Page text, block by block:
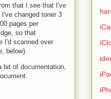
that I see that I've
changed toner 3
pages per
so that
I'd scanned over
below).
bit of documentation,